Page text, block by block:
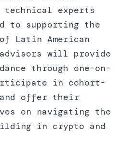
experts
to supporting the
Latin American
will provide
through one-on-
in cohort-
and offer their
on navigating the
in crypto and